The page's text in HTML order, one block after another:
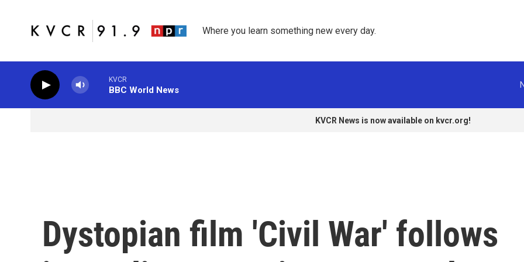
Where you learn something new every day.
KVCR
BBC World News
KVCR News is now available on kvcr.org!
Dystopian film 'Civil War' follows